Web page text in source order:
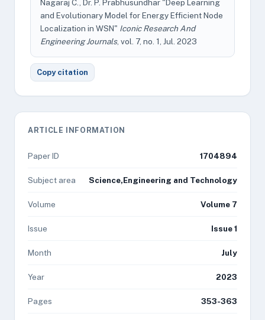
Nagaraj C., Dr. P. Prabhusundhar "Deep Learning
and Evolutionary Model for Energy Efficient Node
Localization in WSN" Iconic Research And
Engineering Journals, vol. 7, no. 1, Jul. 2023
Copy citation
ARTICLE INFORMATION
Paper ID 1704894
Subject area Science,Engineering and Technology
Volume Volume 7
Issue Issue 1
Month July
Year 2023
Pages 353-363